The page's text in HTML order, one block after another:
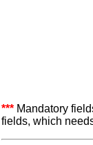
*** Mandatory
fields, which